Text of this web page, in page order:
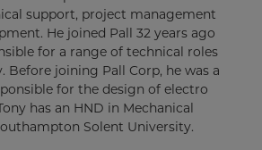
support, project management
He joined Pall 32 years ago
for a range of technical roles
joining Pall Corp, he was a
for the design of electro
has an HND in Mechanical
Solent University.